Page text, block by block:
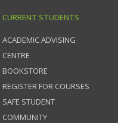
CURRENT STUDENTS
ACADEMIC ADVISING
CENTRE
BOOKSTORE
REGISTER FOR COURSES
SAFE STUDENT
COMMUNITY